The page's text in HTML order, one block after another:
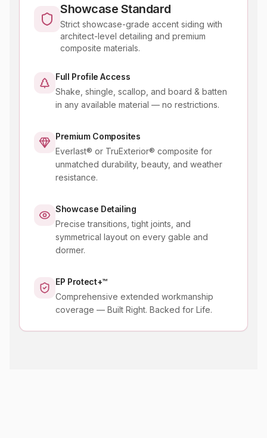
Showcase Standard
Strict showcase-grade accent siding with
architect-level detailing and premium
composite materials.
Full Profile Access
Shake, shingle, scallop, and board & batten
in any available material — no restrictions.
Premium Composites
Everlast® or TruExterior® composite for
unmatched durability, beauty, and weather
resistance.
Showcase Detailing
Precise transitions, tight joints, and
symmetrical layout on every gable and
dormer.
EP Protect+™
Comprehensive extended workmanship
coverage — Built Right. Backed for Life.